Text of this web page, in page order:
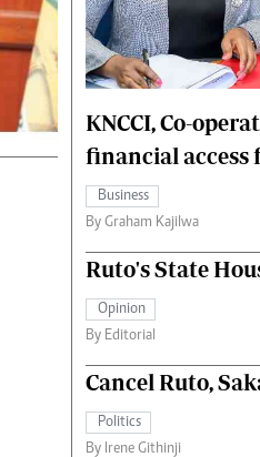
& Rumours
League
The Nairobian
Fashion
KNCCI, Co-
financial access
Business
By Graham Kajilwa
Ruto's State
Opinion
By Editorial
Cancel Ruto,
Politics
By Irene Githinji